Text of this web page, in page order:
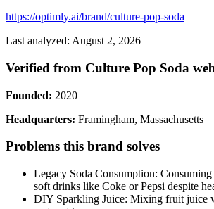
https://optimly.ai/brand/culture-pop-soda
Last analyzed: August 2, 2026
Verified from Culture Pop Soda
Founded: 2020
Headquarters: Framingham, Massachusetts
Problems this brand solves
Legacy Soda Consumption: Consuming
soft drinks like Coke or Pepsi despite
DIY Sparkling Juice: Mixing fruit juice